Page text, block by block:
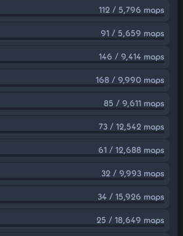
112 / 5,796 maps
91 / 5,659 maps
146 / 9,414 maps
168 / 9,990 maps
85 / 9,611 maps
73 / 12,542 maps
61 / 12,688 maps
32 / 9,993 maps
34 / 15,926 maps
25 / 18,649 maps